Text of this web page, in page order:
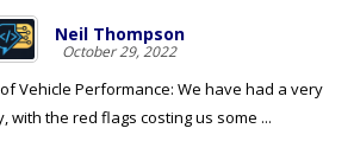
Neil Thompson
October 29, 2022
Vehicle Performance: We have had a very
with the red flags costing us some ...